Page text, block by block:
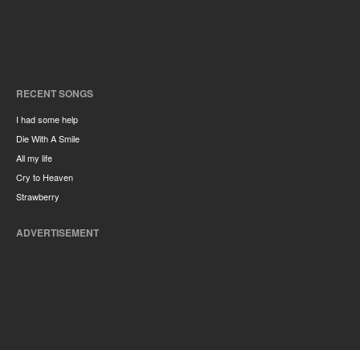
RECENT SONGS
I had some help
Die With A Smile
All my life
Cry to Heaven
Strawberry
ADVERTISEMENT